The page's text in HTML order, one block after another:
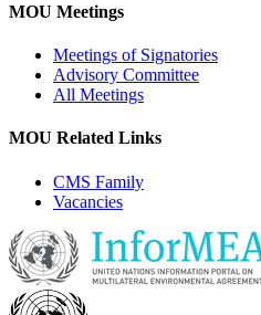
MOU Meetings
Meetings of Signatories
Advisory Committee
All Meetings
MOU Related Links
CMS Family
Vacancies